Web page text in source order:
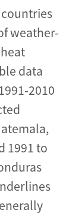
weather-
data
2010
1991 to